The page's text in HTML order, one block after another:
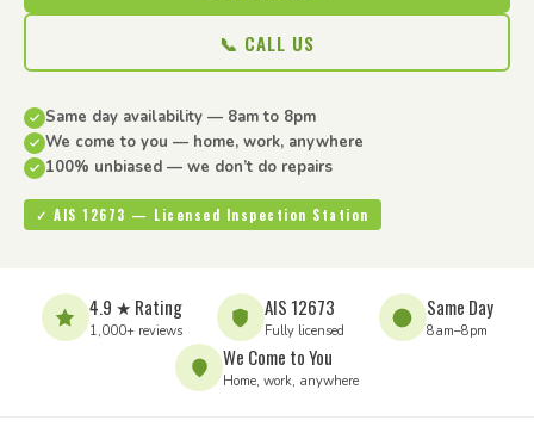
📞 CALL US
Same day availability — 8am to 8pm
We come to you — home, work, anywhere
100% unbiased — we don’t do repairs
✓ AIS 12673 — Licensed Inspection Station
4.9 ★ Rating
1,000+ reviews
AIS 12673
Fully licensed
Same Day
8am–8pm
We Come to You
Home, work, anywhere